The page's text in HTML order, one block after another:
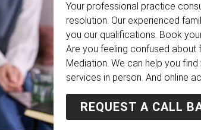
Your professional practice
resolution. Our experienced
you our qualifications. Book
Are you feeling confused about
Mediation. We can help you
services in person. And online
REQUEST A CALL